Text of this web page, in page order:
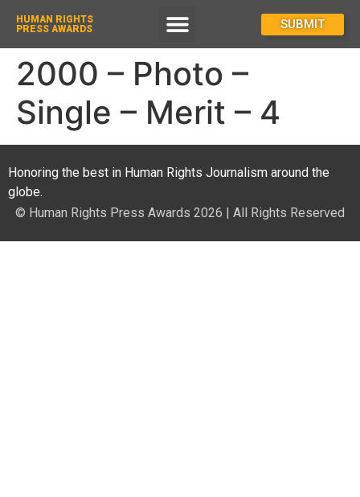
HUMAN RIGHTS
PRESS AWARDS
SUBMIT
2000 – Photo –
Single – Merit – 4
Honoring the best in Human Rights Journalism around the
globe.
© Human Rights Press Awards 2026 | All Rights Reserved